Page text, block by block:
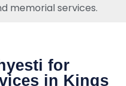
memorial services.
for
in Kings